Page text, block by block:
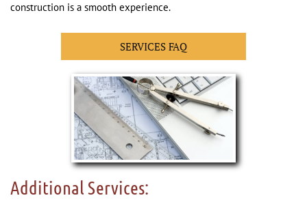
construction is a smooth experience.
SERVICES FAQ
Additional Services: